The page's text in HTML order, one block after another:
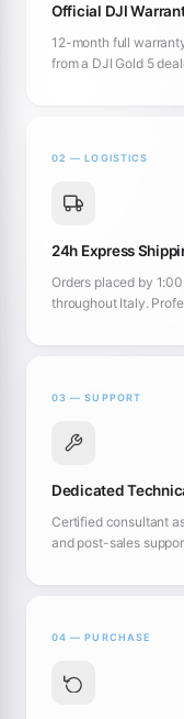
Official DJI
12-month full
from a DJI Gold 5
02 — LOGISTICS
24h Express
Orders placed by
throughout Italy.
03 — SUPPORT
Dedicated
Certified consultant
and post-sales
04 — PURCHASE